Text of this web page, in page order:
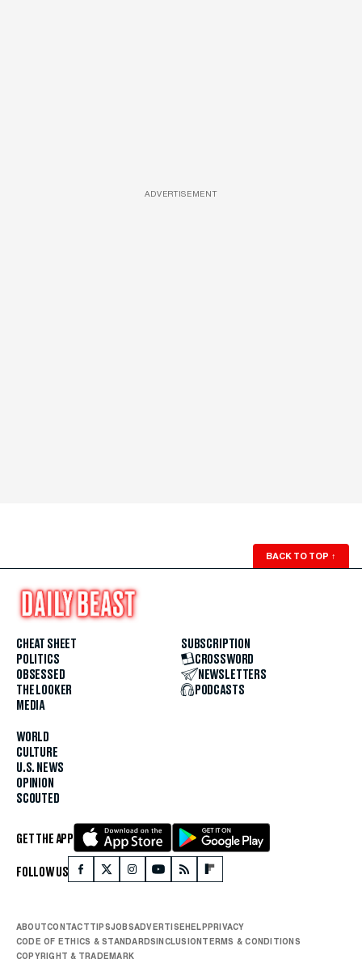
ADVERTISEMENT
BACK TO TOP ↑
CHEAT SHEET
POLITICS
OBSESSED
THE LOOKER
MEDIA
WORLD
CULTURE
U.S. NEWS
OPINION
SCOUTED
SUBSCRIPTION
CROSSWORD
NEWSLETTERS
PODCASTS
GET THE APP
FOLLOW US
ABOUTCONTACTTIPSJOBSADVERTISEHELPPRIVACY
CODE OF ETHICS & STANDARDSINCLUSIONTERMS & CONDITIONS
COPYRIGHT & TRADEMARK